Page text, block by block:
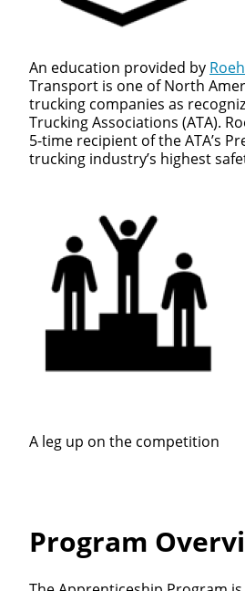
An education provided by
Transport is one of North
trucking companies as
Trucking Associations (ATA).
5-time recipient of the ATA’s
trucking industry’s highest
A leg up on the competition
Program